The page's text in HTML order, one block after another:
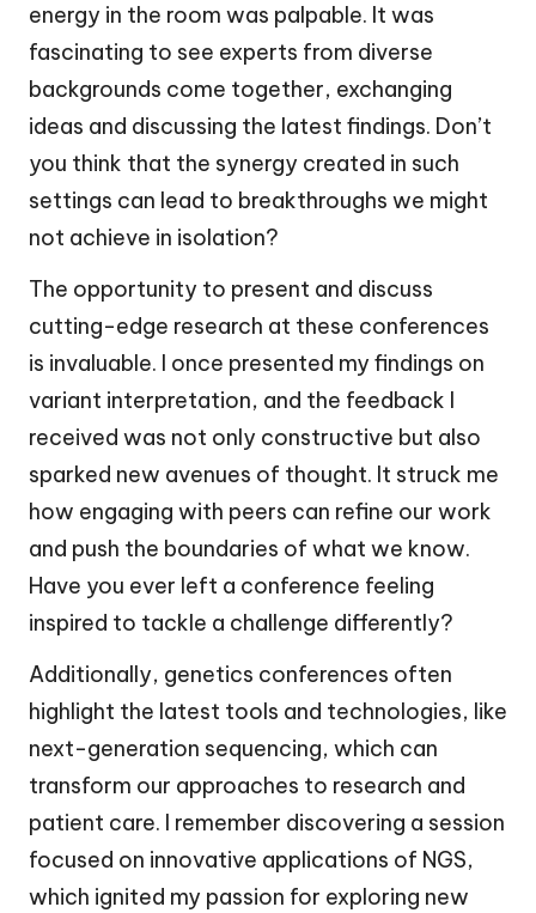
energy in the room was palpable. It was
fascinating to see experts from diverse
backgrounds come together, exchanging
ideas and discussing the latest findings. Don’t
you think that the synergy created in such
settings can lead to breakthroughs we might
not achieve in isolation?
The opportunity to present and discuss
cutting-edge research at these conferences
is invaluable. I once presented my findings on
variant interpretation, and the feedback I
received was not only constructive but also
sparked new avenues of thought. It struck me
how engaging with peers can refine our work
and push the boundaries of what we know.
Have you ever left a conference feeling
inspired to tackle a challenge differently?
Additionally, genetics conferences often
highlight the latest tools and technologies, like
next-generation sequencing, which can
transform our approaches to research and
patient care. I remember discovering a session
focused on innovative applications of NGS,
which ignited my passion for exploring new